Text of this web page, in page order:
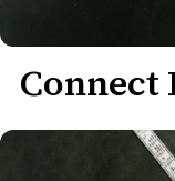
Connect